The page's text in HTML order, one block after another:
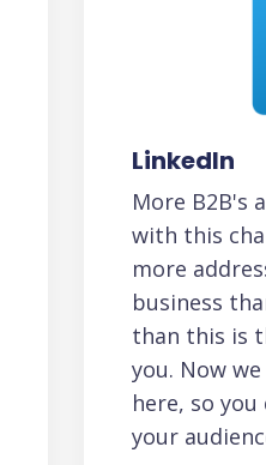
LinkedIn
More B2B's
with this
more
business
than this is
you. Now
here, so
your